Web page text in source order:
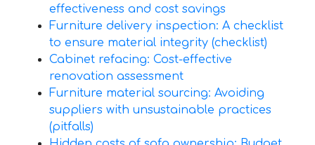
effectiveness and cost savings
Furniture delivery inspection: A checklist
to ensure material integrity (checklist)
Cabinet refacing: Cost-effective
renovation assessment
Furniture material sourcing: Avoiding
suppliers with unsustainable practices
(pitfalls)